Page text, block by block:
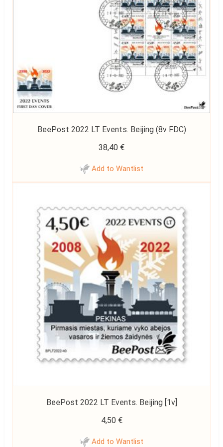
BeePost 2022 LT Events. Beijing (8v FDC)
38,40 €
Add to Wantlist
BeePost 2022 LT Events. Beijing [1v]
4,50 €
Add to Wantlist